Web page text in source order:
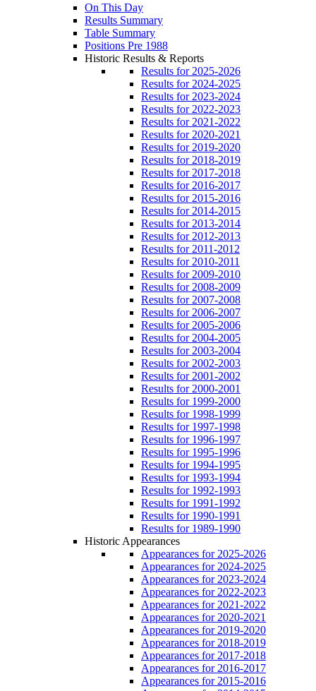
On This Day
Results Summary
Table Summary
Positions Pre 1988
Historic Results & Reports
Results for 2025-2026
Results for 2024-2025
Results for 2023-2024
Results for 2022-2023
Results for 2021-2022
Results for 2020-2021
Results for 2019-2020
Results for 2018-2019
Results for 2017-2018
Results for 2016-2017
Results for 2015-2016
Results for 2014-2015
Results for 2013-2014
Results for 2012-2013
Results for 2011-2012
Results for 2010-2011
Results for 2009-2010
Results for 2008-2009
Results for 2007-2008
Results for 2006-2007
Results for 2005-2006
Results for 2004-2005
Results for 2003-2004
Results for 2002-2003
Results for 2001-2002
Results for 2000-2001
Results for 1999-2000
Results for 1998-1999
Results for 1997-1998
Results for 1996-1997
Results for 1995-1996
Results for 1994-1995
Results for 1993-1994
Results for 1992-1993
Results for 1991-1992
Results for 1990-1991
Results for 1989-1990
Historic Appearances
Appearances for 2025-2026
Appearances for 2024-2025
Appearances for 2023-2024
Appearances for 2022-2023
Appearances for 2021-2022
Appearances for 2020-2021
Appearances for 2019-2020
Appearances for 2018-2019
Appearances for 2017-2018
Appearances for 2016-2017
Appearances for 2015-2016